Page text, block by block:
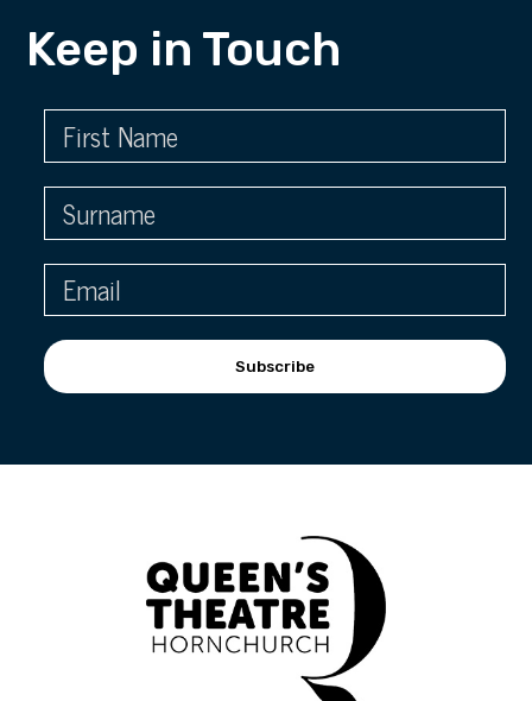
Keep in Touch
Subscribe